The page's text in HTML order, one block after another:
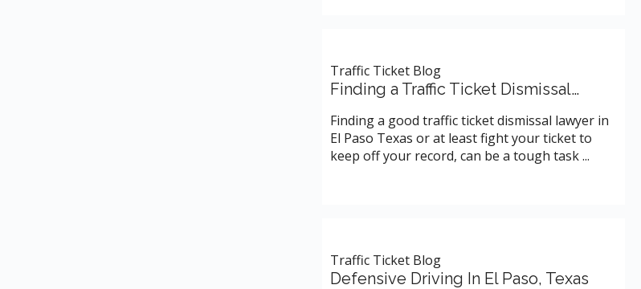
Traffic Ticket Blog
Finding a Traffic Ticket Dismissal…
Finding a good traffic ticket dismissal lawyer in
El Paso Texas or at least fight your ticket to
keep off your record, can be a tough task ...
Traffic Ticket Blog
Defensive Driving In El Paso, Texas